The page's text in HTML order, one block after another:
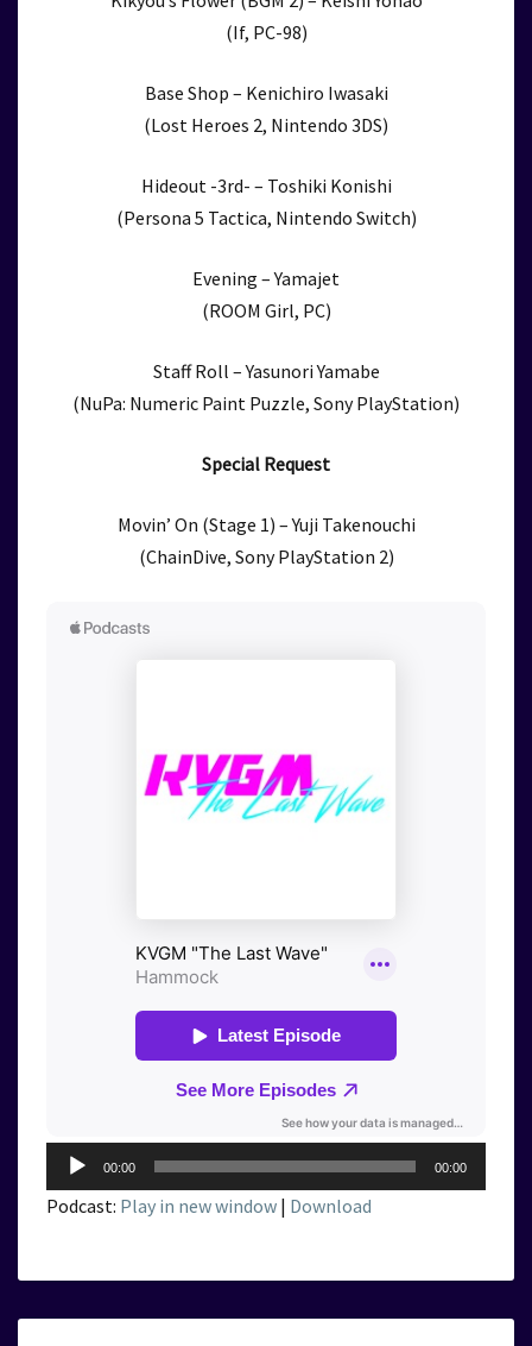
(If, PC-98)
Base Shop – Kenichiro Iwasaki
(Lost Heroes 2, Nintendo 3DS)
Hideout -3rd- – Toshiki Konishi
(Persona 5 Tactica, Nintendo Switch)
Evening – Yamajet
(ROOM Girl, PC)
Staff Roll – Yasunori Yamabe
(NuPa: Numeric Paint Puzzle, Sony PlayStation)
Special Request
Movin’ On (Stage 1) – Yuji Takenouchi
(ChainDive, Sony PlayStation 2)
Audio
Player
00:00 00:00
Podcast: Play in new window | Download